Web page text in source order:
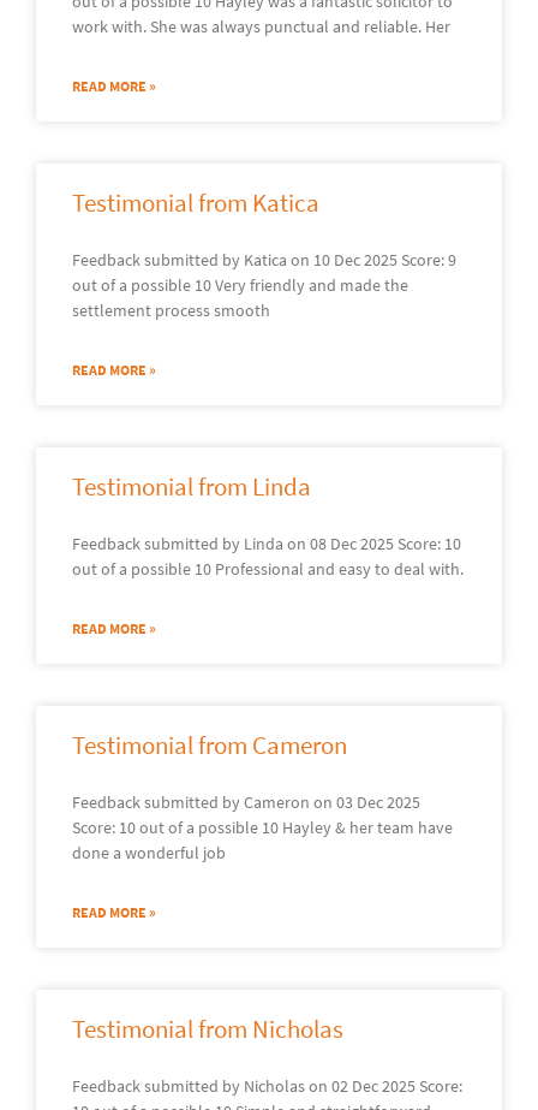
work with. She was always punctual and reliable. Her
READ MORE »
Testimonial from Katica
Feedback submitted by Katica on 10 Dec 2025 Score: 9
out of a possible 10 Very friendly and made the
settlement process smooth
READ MORE »
Testimonial from Linda
Feedback submitted by Linda on 08 Dec 2025 Score: 10
out of a possible 10 Professional and easy to deal with.
READ MORE »
Testimonial from Cameron
Feedback submitted by Cameron on 03 Dec 2025
Score: 10 out of a possible 10 Hayley & her team have
done a wonderful job
READ MORE »
Testimonial from Nicholas
Feedback submitted by Nicholas on 02 Dec 2025 Score: